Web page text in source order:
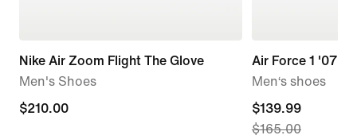
Nike Air Zoom Flight The Glove
Men's Shoes
$210.00
$210.00
Air Force 1 '07
Men‘s shoes
current
price
$139.99
$165.00